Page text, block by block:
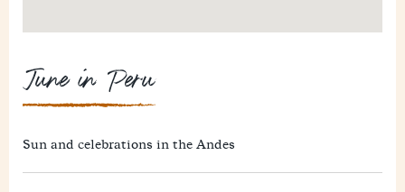
June in Peru
Sun and celebrations in the Andes